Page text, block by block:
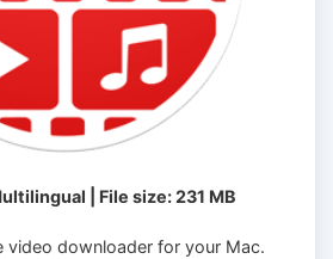
| File size: 231 MB
video downloader for your Mac.